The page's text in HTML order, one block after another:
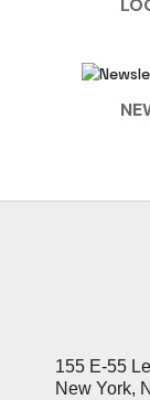
155 E-55
New York,